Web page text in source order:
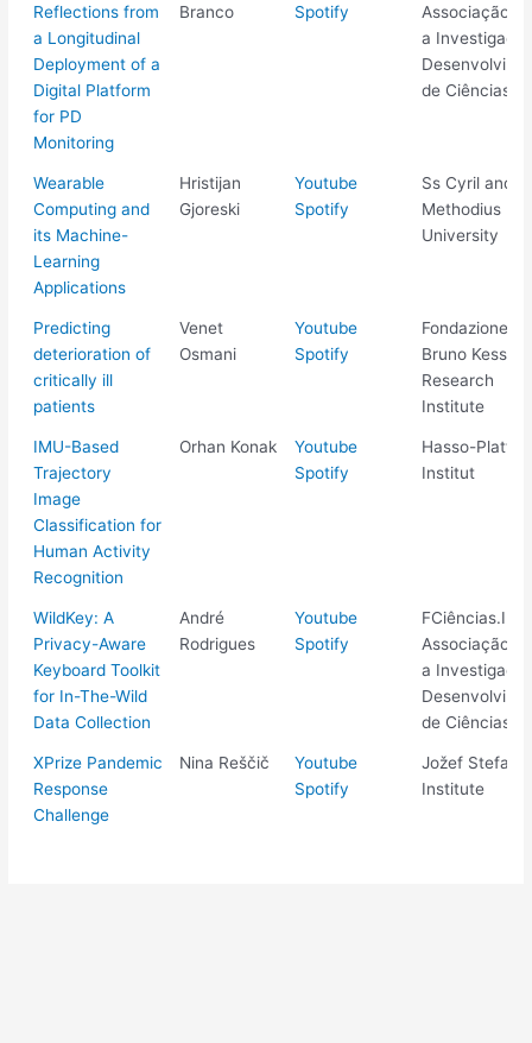
Reflections from
a Longitudinal
Deployment of a
Digital Platform
for PD
Monitoring
Branco
Spotify
Associação
a
de Ciências
Wearable
Computing and
its Machine-
Learning
Applications
Hristijan
Gjoreski
Youtube
Spotify
Ss Cyril and
Methodius
University
Predicting
deterioration of
critically ill
patients
Venet
Osmani
Youtube
Spotify
Fondazione
Bruno Kessler
Research
Institute
IMU-Based
Trajectory
Image
Classification for
Human Activity
Recognition
Orhan Konak
Youtube
Spotify
Hasso-
Institut
WildKey: A
Privacy-Aware
Keyboard Toolkit
for In-The-Wild
Data Collection
André
Rodrigues
Youtube
Spotify
FCiências.ID -
Associação
a
de Ciências
XPrize Pandemic
Response
Challenge
Nina Reščič
Youtube
Spotify
Jožef Stefan
Institute